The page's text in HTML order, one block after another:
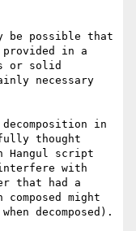
be possible that
in a
or solid
necessary
in
thought
Hangul script
interfere with
that had a
might
decomposed).